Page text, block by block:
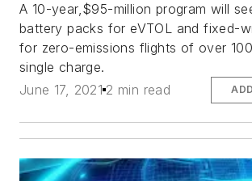
A 10-year,$95-million program will
battery packs for eVTOL and fixed-
for zero-emissions flights of over
single charge.
June 17, 2021 2 min read